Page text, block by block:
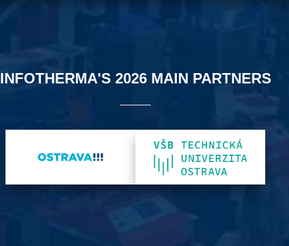
INFOTHERMA'S 2026 MAIN PARTNERS